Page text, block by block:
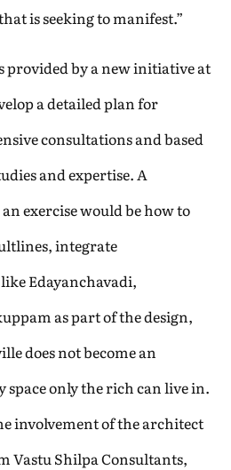
is seeking to manifest.”
provided by a new initiative at
a detailed plan for
consultations and based
and expertise. A
exercise would be how to
integrate
Edayanchavadi,
as part of the design,
does not become an
space only the rich can live in.
involvement of the architect
Vastu Shilpa Consultants,